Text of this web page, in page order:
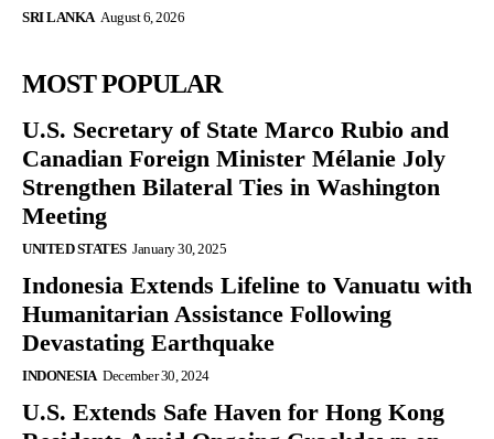
SRI LANKA August 6, 2026
MOST POPULAR
U.S. Secretary of State Marco Rubio and
Canadian Foreign Minister Mélanie Joly
Strengthen Bilateral Ties in Washington
Meeting
UNITED STATES January 30, 2025
Indonesia Extends Lifeline to Vanuatu with
Humanitarian Assistance Following
Devastating Earthquake
INDONESIA December 30, 2024
U.S. Extends Safe Haven for Hong Kong